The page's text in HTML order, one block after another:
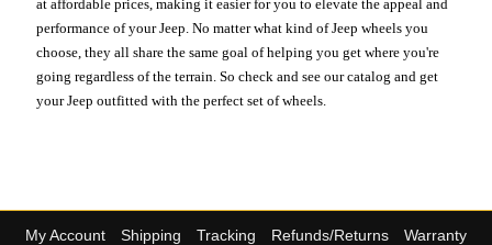
at affordable prices, making it easier for you to elevate the appeal and
performance of your Jeep. No matter what kind of Jeep wheels you
choose, they all share the same goal of helping you get where you're
going regardless of the terrain. So check and see our catalog and get
your Jeep outfitted with the perfect set of wheels.
My Account Shipping Tracking Refunds/Returns
Warranty